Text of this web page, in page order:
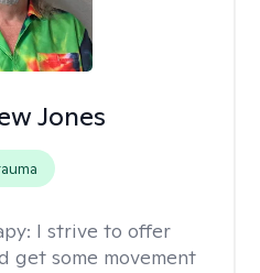
Jones
I strive to offer
get some movement